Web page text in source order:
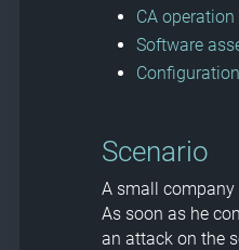
CA operation
Software
Scenario
A small company
As soon as he
an attack on the